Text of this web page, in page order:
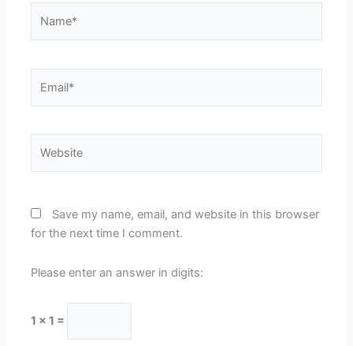
Save my name, email, and website in this browser
for the next time I comment.
Please enter an answer in digits:
1 × 1 =